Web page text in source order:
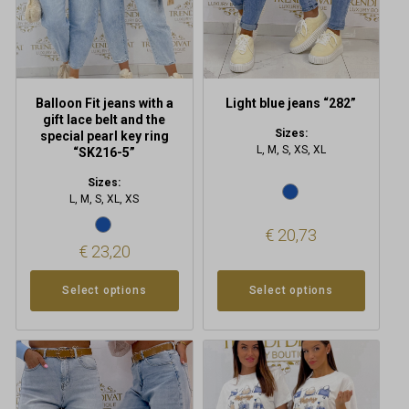
Balloon Fit jeans with a
gift lace belt and the
special pearl key ring
“SK216-5”
Sizes:
L, M, S, XL, XS
€23,20
Select options
be
chosen
on
the
page
Light blue jeans “282”
Sizes:
L, M, S, XS, XL
€ 20,73
Select options
be
chosen
the
page
This
product
has
This
product
has